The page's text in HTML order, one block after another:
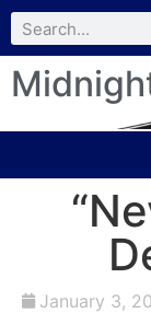
January 3,